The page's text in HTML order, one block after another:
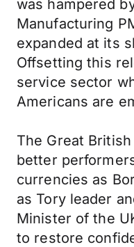
was hampered
Manufacturing
expanded at its
Offsetting this
service sector
Americans are
The Great
better
currencies as
as Tory leader
Minister of the
to restore